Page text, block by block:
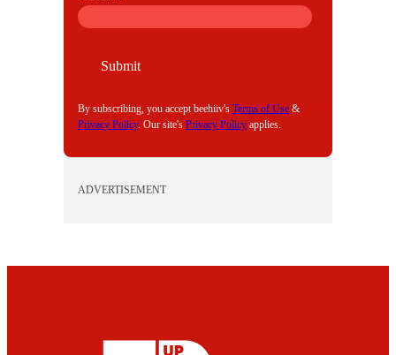
M
Submit
By subscribing, you accept beehiiv's Terms of Use &
Privacy Policy. Our site's Privacy Policy applies.
ADVERTISEMENT